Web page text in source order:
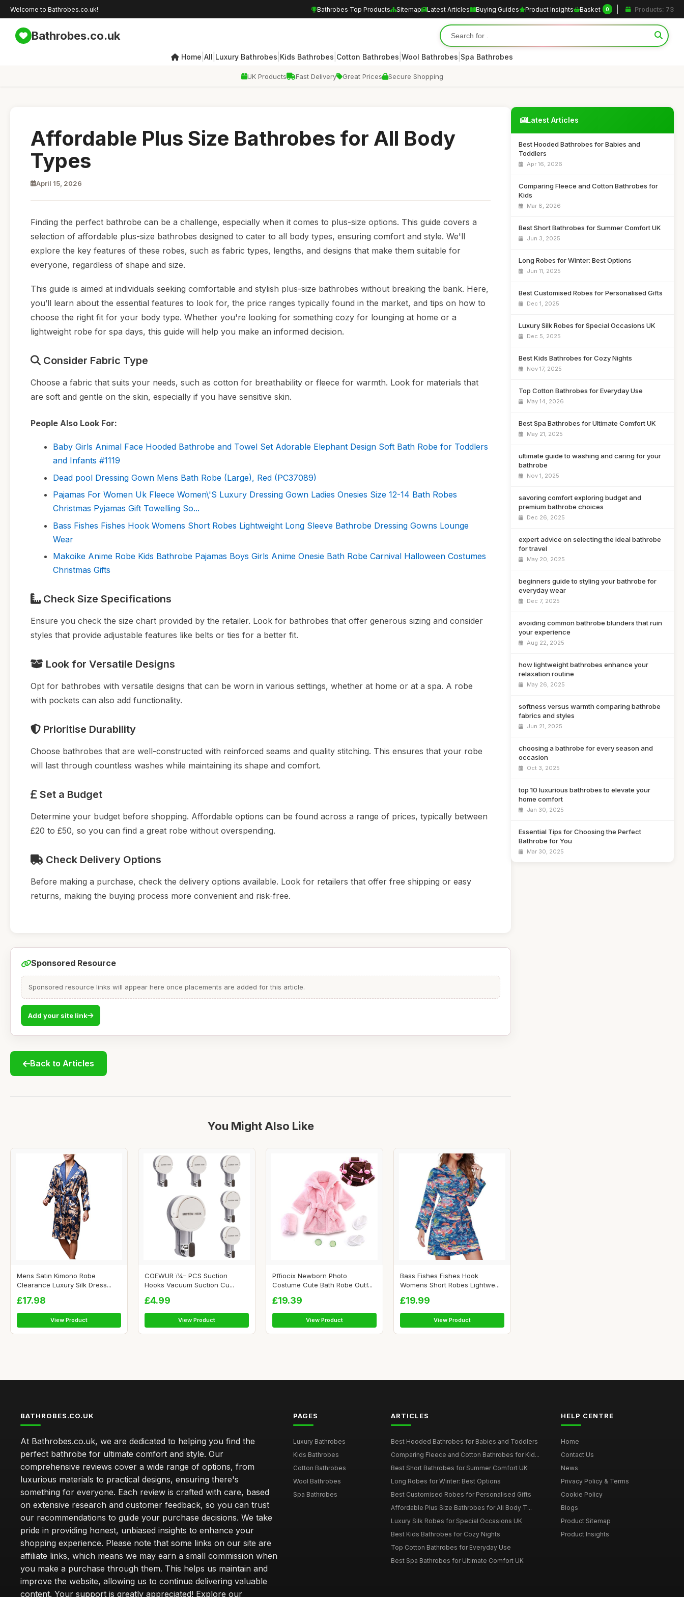
Welcome to Bathrobes.co.uk! Bathrobes Top Products Sitemap Latest Articles Buying Guides Product Insights Basket 0 Products: 73
Bathrobes.co.uk
Home All Luxury Bathrobes Kids Bathrobes Cotton Bathrobes Wool Bathrobes Spa Bathrobes
UK Products Fast Delivery Great Prices Secure Shopping
Affordable Plus Size Bathrobes for All Body
Types
April 15, 2026
Finding the perfect bathrobe can be a challenge, especially when it comes to plus-size options. This guide covers a
selection of affordable plus-size bathrobes designed to cater to all body types, ensuring comfort and style. We'll
explore the key features of these robes, such as fabric types, lengths, and designs that make them suitable for
everyone, regardless of shape and size.
This guide is aimed at individuals seeking comfortable and stylish plus-size bathrobes without breaking the bank. Here,
you’ll learn about the essential features to look for, the price ranges typically found in the market, and tips on how to
choose the right fit for your body type. Whether you're looking for something cozy for lounging at home or a
lightweight robe for spa days, this guide will help you make an informed decision.
Consider Fabric Type
Choose a fabric that suits your needs, such as cotton for breathability or fleece for warmth. Look for materials that
are soft and gentle on the skin, especially if you have sensitive skin.
People Also Look For:
Baby Girls Animal Face Hooded Bathrobe and Towel Set Adorable Elephant Design Soft Bath Robe for Toddlers
and Infants #1119
Dead pool Dressing Gown Mens Bath Robe (Large), Red (PC37089)
Pajamas For Women Uk Fleece Women\'S Luxury Dressing Gown Ladies Onesies Size 12-14 Bath Robes
Christmas Pyjamas Gift Towelling So...
Bass Fishes Fishes Hook Womens Short Robes Lightweight Long Sleeve Bathrobe Dressing Gowns Lounge
Wear
Makoike Anime Robe Kids Bathrobe Pajamas Boys Girls Anime Onesie Bath Robe Carnival Halloween Costumes
Christmas Gifts
Check Size Specifications
Ensure you check the size chart provided by the retailer. Look for bathrobes that offer generous sizing and consider
styles that provide adjustable features like belts or ties for a better fit.
Look for Versatile Designs
Opt for bathrobes with versatile designs that can be worn in various settings, whether at home or at a spa. A robe
with pockets can also add functionality.
Prioritise Durability
Choose bathrobes that are well-constructed with reinforced seams and quality stitching. This ensures that your robe
will last through countless washes while maintaining its shape and comfort.
Set a Budget
Determine your budget before shopping. Affordable options can be found across a range of prices, typically between
£20 to £50, so you can find a great robe without overspending.
Check Delivery Options
Before making a purchase, check the delivery options available. Look for retailers that offer free shipping or easy
returns, making the buying process more convenient and risk-free.
Sponsored Resource
Sponsored resource links will appear here once placements are added for this article.
Add your site link
Back to Articles
You Might Also Like
Mens Satin Kimono Robe
Clearance Luxury Silk Dress...
£17.98
View Product
COEWUR ï¼– PCS Suction
Hooks Vacuum Suction Cu...
£4.99
View Product
Pffiocix Newborn Photo
Costume Cute Bath Robe Outf...
£19.39
View Product
Bass Fishes Fishes Hook
Womens Short Robes Lightwe...
£19.99
View Product
Latest Articles
Best Hooded Bathrobes for Babies and
Toddlers
Apr 16, 2026
Comparing Fleece and Cotton Bathrobes for
Kids
Mar 8, 2026
Best Short Bathrobes for Summer Comfort UK
Jun 3, 2025
Long Robes for Winter: Best Options
Jun 11, 2025
Best Customised Robes for Personalised Gifts
Dec 1, 2025
Luxury Silk Robes for Special Occasions UK
Dec 5, 2025
Best Kids Bathrobes for Cozy Nights
Nov 17, 2025
Top Cotton Bathrobes for Everyday Use
May 14, 2026
Best Spa Bathrobes for Ultimate Comfort UK
May 21, 2025
ultimate guide to washing and caring for your
bathrobe
Nov 1, 2025
savoring comfort exploring budget and
premium bathrobe choices
Dec 26, 2025
expert advice on selecting the ideal bathrobe
for travel
May 20, 2025
beginners guide to styling your bathrobe for
everyday wear
Dec 7, 2025
avoiding common bathrobe blunders that ruin
your experience
Aug 22, 2025
how lightweight bathrobes enhance your
relaxation routine
May 26, 2025
softness versus warmth comparing bathrobe
fabrics and styles
Jun 21, 2025
choosing a bathrobe for every season and
occasion
Oct 3, 2025
top 10 luxurious bathrobes to elevate your
home comfort
Jan 30, 2025
Essential Tips for Choosing the Perfect
Bathrobe for You
Mar 30, 2025
BATHROBES.CO.UK
At Bathrobes.co.uk, we are dedicated to helping you find the
perfect bathrobe for ultimate comfort and style. Our
comprehensive reviews cover a wide range of options, from
luxurious materials to practical designs, ensuring there's
something for everyone. Each review is crafted with care, based
on extensive research and customer feedback, so you can trust
our recommendations to guide your purchase decisions. We take
pride in providing honest, unbiased insights to enhance your
shopping experience. Please note that some links on our site are
affiliate links, which means we may earn a small commission when
you make a purchase through them. This helps us maintain and
improve the website, allowing us to continue delivering valuable
content. Your support is greatly appreciated! Explore our
PAGES
Luxury Bathrobes
Kids Bathrobes
Cotton Bathrobes
Wool Bathrobes
Spa Bathrobes
ARTICLES
Best Hooded Bathrobes for Babies and Toddlers
Comparing Fleece and Cotton Bathrobes for Kid...
Best Short Bathrobes for Summer Comfort UK
Long Robes for Winter: Best Options
Best Customised Robes for Personalised Gifts
Affordable Plus Size Bathrobes for All Body T...
Luxury Silk Robes for Special Occasions UK
Best Kids Bathrobes for Cozy Nights
Top Cotton Bathrobes for Everyday Use
Best Spa Bathrobes for Ultimate Comfort UK
HELP CENTRE
Home
Contact Us
News
Privacy Policy & Terms
Cookie Policy
Blogs
Product Sitemap
Product Insights